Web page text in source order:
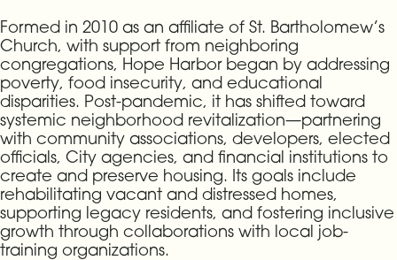
Formed in 2010 as an affiliate of St. Bartholomew’s
Church, with support from neighboring
congregations, Hope Harbor began by addressing
poverty, food insecurity, and educational
disparities. Post-pandemic, it has shifted toward
systemic neighborhood revitalization—partnering
with community associations, developers, elected
officials, City agencies, and financial institutions to
create and preserve housing. Its goals include
rehabilitating vacant and distressed homes,
supporting legacy residents, and fostering inclusive
growth through collaborations with local job-
training organizations.